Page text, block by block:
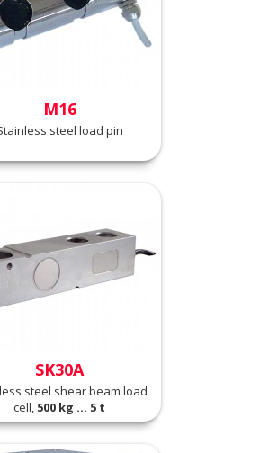
M16
steel load pin
SK30A
steel shear beam load
cell, 500 kg ... 5 t